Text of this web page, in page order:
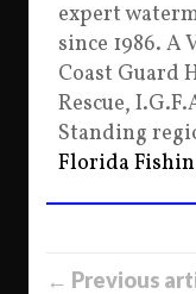
expert
since 1986. A
Coast Guard
Rescue,
Standing
Florida
← Previous